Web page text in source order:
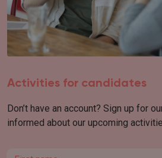
Activities for candidates
Don’t have an account? Sign up for
informed about our upcoming
First name